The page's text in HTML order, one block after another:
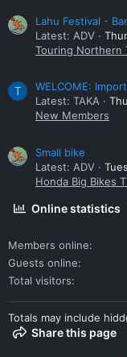
Lahu Festival -
Latest: ADV
Touring Northern
T
WELCOME:
Latest: TAKA
New Members
Small bike
Latest: ADV
Honda Big Bikes
Online statistics
Members online
Guests online
Total visitors
Totals may include
Share this page